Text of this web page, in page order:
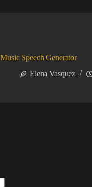
Music Speech Generator
Elena Vasquez